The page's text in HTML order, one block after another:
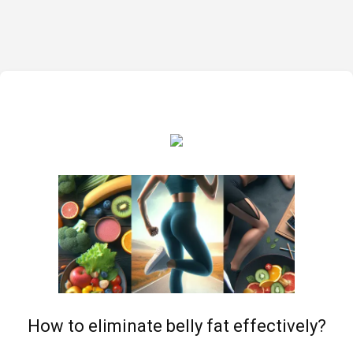
How to eliminate belly fat effectively?